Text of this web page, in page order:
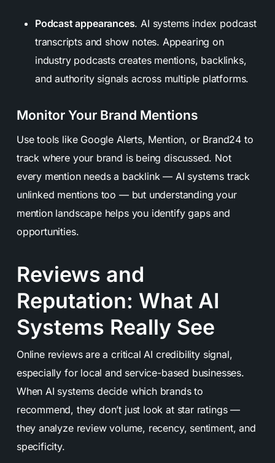
Podcast appearances. AI systems index podcast
transcripts and show notes. Appearing on
industry podcasts creates mentions, backlinks,
and authority signals across multiple platforms.
Monitor Your Brand Mentions
Use tools like Google Alerts, Mention, or Brand24 to
track where your brand is being discussed. Not
every mention needs a backlink — AI systems track
unlinked mentions too — but understanding your
mention landscape helps you identify gaps and
opportunities.
Reviews and
Reputation: What AI
Systems Really See
Online reviews are a critical AI credibility signal,
especially for local and service-based businesses.
When AI systems decide which brands to
recommend, they don’t just look at star ratings —
they analyze review volume, recency, sentiment, and
specificity.